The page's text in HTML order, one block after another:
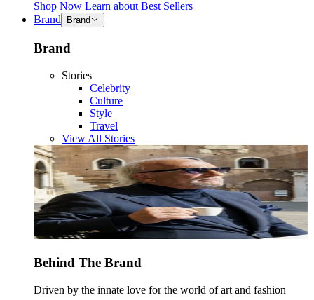
Shop Now Learn about Best Sellers
Brand
Brand
Brand
Stories
Celebrity
Culture
Style
Travel
View All Stories
Behind The Brand
Driven by the innate love for the world of art and fashion